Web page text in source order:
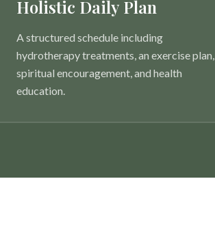
Holistic Daily Plan
A structured schedule including
hydrotherapy treatments, an exercise plan,
spiritual encouragement, and health
education.